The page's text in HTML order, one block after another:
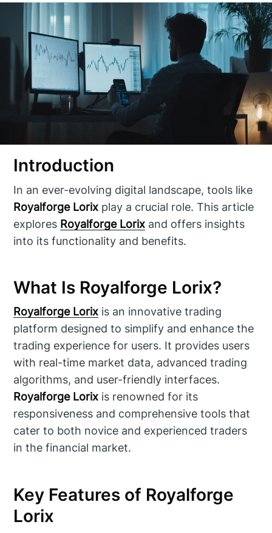
Introduction
In an ever-evolving digital landscape, tools like
Royalforge Lorix play a crucial role. This article
explores Royalforge Lorix and offers insights
into its functionality and benefits.
What Is Royalforge Lorix?
Royalforge Lorix is an innovative trading
platform designed to simplify and enhance the
trading experience for users. It provides users
with real-time market data, advanced trading
algorithms, and user-friendly interfaces.
Royalforge Lorix is renowned for its
responsiveness and comprehensive tools that
cater to both novice and experienced traders
in the financial market.
Key Features of Royalforge
Lorix